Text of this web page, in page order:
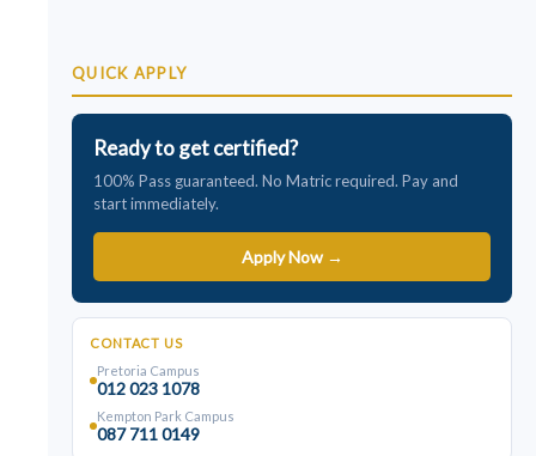
QUICK APPLY
Ready to get certified?
100% Pass guaranteed. No Matric required. Pay and
start immediately.
Apply Now →
CONTACT US
Pretoria Campus
012 023 1078
Kempton Park Campus
087 711 0149